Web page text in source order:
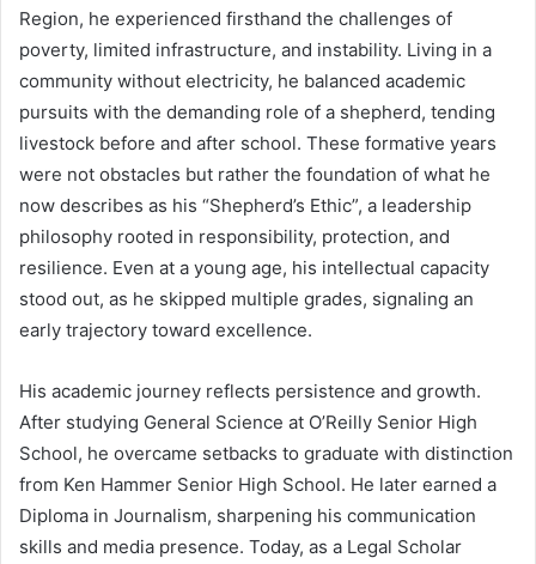
Region, he experienced firsthand the challenges of
poverty, limited infrastructure, and instability. Living in a
community without electricity, he balanced academic
pursuits with the demanding role of a shepherd, tending
livestock before and after school. These formative years
were not obstacles but rather the foundation of what he
now describes as his “Shepherd’s Ethic”, a leadership
philosophy rooted in responsibility, protection, and
resilience. Even at a young age, his intellectual capacity
stood out, as he skipped multiple grades, signaling an
early trajectory toward excellence.
His academic journey reflects persistence and growth.
After studying General Science at O’Reilly Senior High
School, he overcame setbacks to graduate with distinction
from Ken Hammer Senior High School. He later earned a
Diploma in Journalism, sharpening his communication
skills and media presence. Today, as a Legal Scholar